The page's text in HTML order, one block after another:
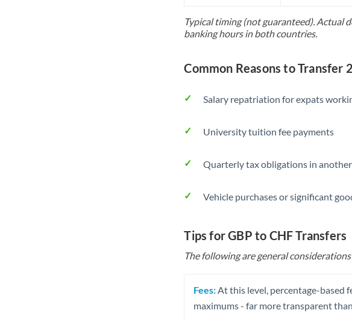
Typical timing (not guaranteed). Actual
banking hours in both countries.
Common Reasons to Transfer
Salary repatriation for expats
University tuition fee payments
Quarterly tax obligations in
Vehicle purchases or significant
Tips for GBP to CHF Transfers
The following are general
Fees: At this level, percentage-based
maximums - far more transparent